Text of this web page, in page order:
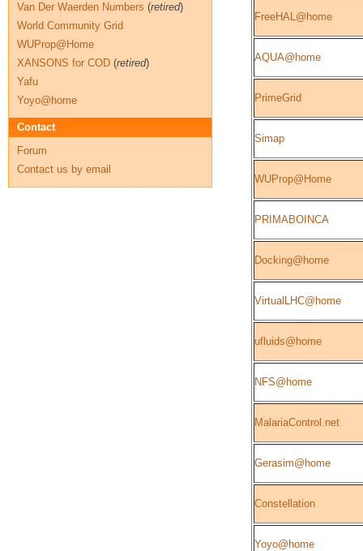
FreeHAL@home
AQUA@home
PrimeGrid
Simap
WUProp@Home
PRIMABOINCA
Docking@home
VirtualLHC@home
ufluids@home
NFS@home
MalariaControl.net
Gerasim@home
Constellation
Yoyo@home
Van Der Waerden Numbers (retired)
World Community Grid
WUProp@Home
XANSONS for COD (retired)
Yafu
Yoyo@home
Contact
Forum
Contact us by email